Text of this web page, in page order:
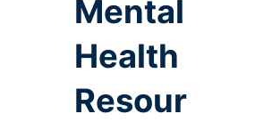
Mental
Health
Resour